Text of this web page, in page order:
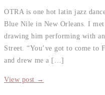
OTRA is one hot latin jazz
Blue Nile in New Orleans. I
drawing him performing with
Street. “You’ve got to come to
and drew me a […]
View post →